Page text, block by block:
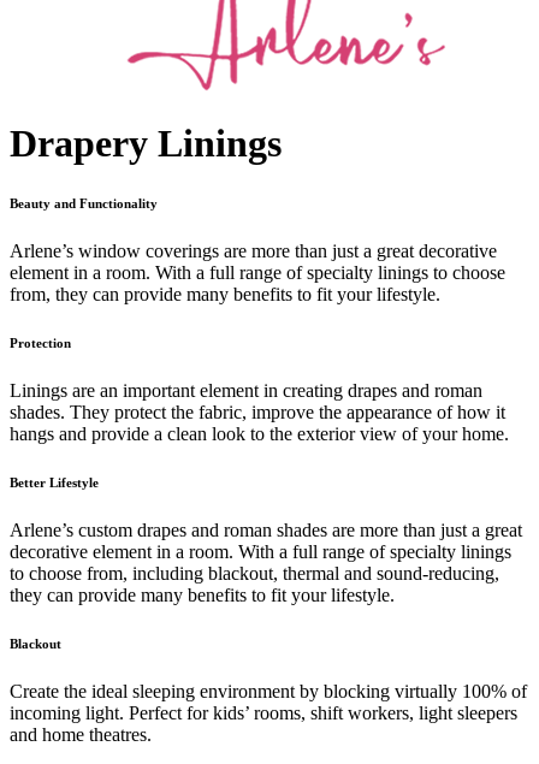
Drapery Linings
Beauty and Functionality
Arlene’s window coverings are more than just a great decorative
element in a room. With a full range of specialty linings to choose
from, they can provide many benefits to fit your lifestyle.
Protection
Linings are an important element in creating drapes and roman
shades. They protect the fabric, improve the appearance of how it
hangs and provide a clean look to the exterior view of your home.
Better Lifestyle
Arlene’s custom drapes and roman shades are more than just a great
decorative element in a room. With a full range of specialty linings
to choose from, including blackout, thermal and sound-reducing,
they can provide many benefits to fit your lifestyle.
Blackout
Create the ideal sleeping environment by blocking virtually 100% of
incoming light. Perfect for kids’ rooms, shift workers, light sleepers
and home theatres.